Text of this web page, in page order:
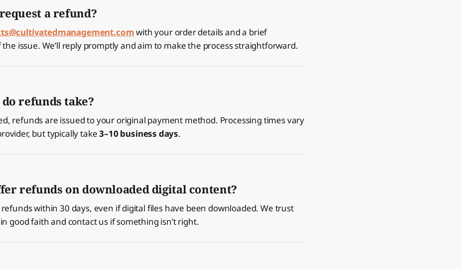
a refund?
with your order details and a brief
issue. We’ll reply promptly and aim to make the process straightforward.
refunds take?
refunds are issued to your original payment method. Processing times vary
but typically take3–10 business days.
refunds on downloaded digital content?
refunds within 30 days, even if digital files have been downloaded. We trust
good faith and contact us if something isn’t right.